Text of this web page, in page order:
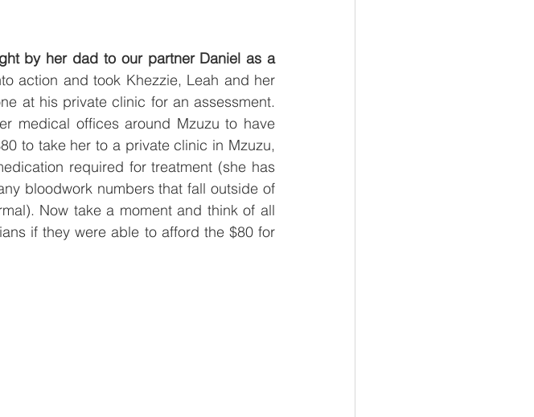
by her dad to our partner Daniel as a
action and took Khezzie, Leah and her
at his private clinic for an assessment.
medical offices around Mzuzu to have
to take her to a private clinic in Mzuzu,
required for treatment (she has
bloodwork numbers that fall outside of
Now take a moment and think of all
if they were able to afford the $80 for